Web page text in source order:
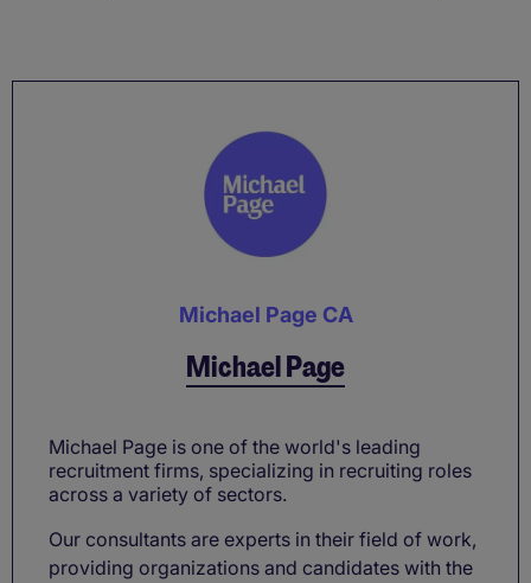
Michael Page CA
Michael Page
Michael Page is one of the world's leading
recruitment firms, specializing in recruiting roles
across a variety of sectors.
Our consultants are experts in their field of work,
providing organizations and candidates with the